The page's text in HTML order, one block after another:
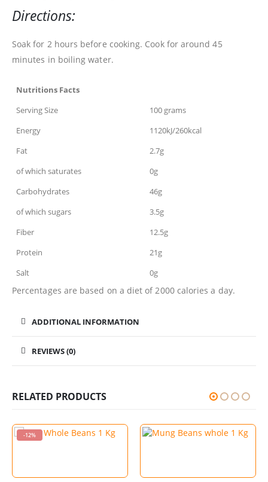
Directions:
Soak for 2 hours before cooking. Cook for around 45
minutes in boiling water.
Nutritions Facts
Serving Size
100 grams
Energy
1120kJ/260kcal
Fat
2.7g
of which saturates
0g
Carbohydrates
46g
of which sugars
3.5g
Fiber
12.5g
Protein
21g
Salt
0g
Percentages are based on a diet of 2000 calories a day.
ADDITIONAL INFORMATION
REVIEWS (0)
RELATED PRODUCTS
-12%